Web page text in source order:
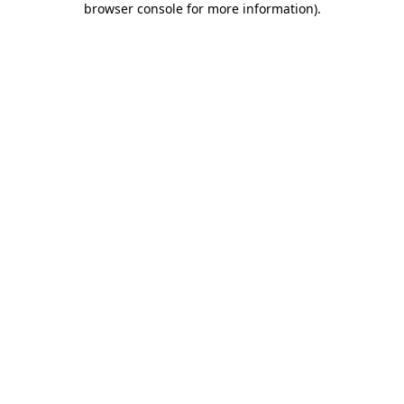
browser console for more information).